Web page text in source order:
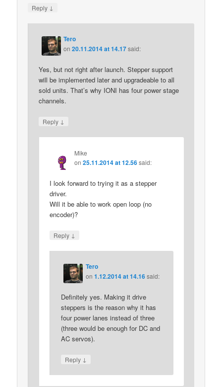
Reply ↓
Tero
on20.11.2014 at 14.17said:
Yes, but not right after launch. Stepper support
will be implemented later and upgradeable to all
sold units. That’s why IONI has four power stage
channels.
Reply ↓
Mike
on25.11.2014 at 12.56 said:
I look forward to trying it as a stepper
driver.
Will it be able to work open loop (no
encoder)?
Reply ↓
Tero
on 1.12.2014 at 14.16 said:
Definitely yes. Making it drive
steppers is the reason why it has
four power lanes instead of three
(three would be enough for DC and
AC servos).
Reply ↓